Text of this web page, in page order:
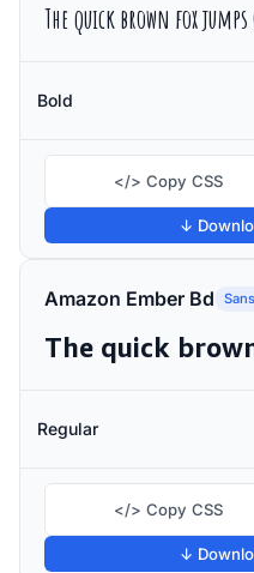
The quick brown fox
Bold
</> Copy CSS
↓
Amazon Ember Bd
Regular
</> Copy CSS
↓